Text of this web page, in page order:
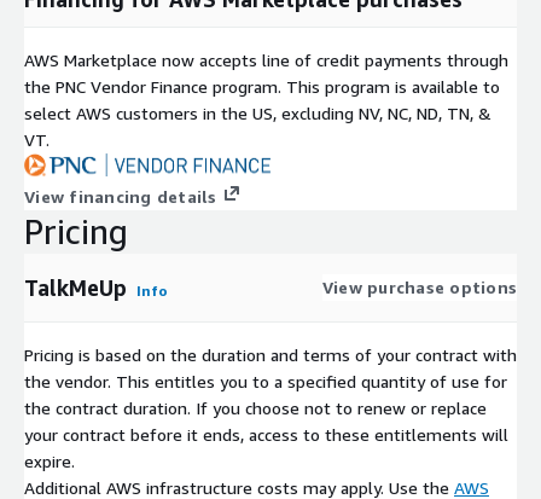
AWS Marketplace now accepts line of credit payments through
the PNC Vendor Finance program. This program is available to
select AWS customers in the US, excluding NV, NC, ND, TN, &
VT.
View financing details
Pricing
TalkMeUp Info View purchase options
Pricing is based on the duration and terms of your contract with
the vendor. This entitles you to a specified quantity of use for
the contract duration. If you choose not to renew or replace
your contract before it ends, access to these entitlements will
expire.
Additional AWS infrastructure costs may apply. Use the AWS